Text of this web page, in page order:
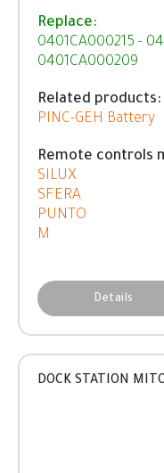
Replace:
0401CA000215 -
0401CA000209
Related products:
PINC-GEH Battery
Remote controls
SILUX
SFERA
PUNTO
M
Details
DOCK STATION